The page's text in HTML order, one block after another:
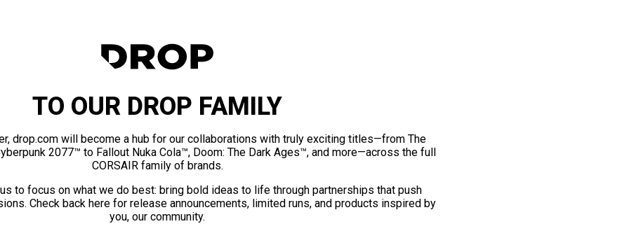
TO OUR DROP FAMILY
drop.com will become a hub for our collaborations with truly exciting titles—from The
2077™ to Fallout Nuka Cola™, Doom: The Dark Ages™, and more—across the full
CORSAIR family of brands.
to focus on what we do best: bring bold ideas to life through partnerships that push
Check back here for release announcements, limited runs, and products inspired by
you, our community.